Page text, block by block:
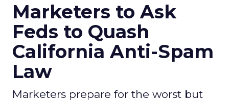
Marketers to Ask
Feds to Quash
California Anti-Spam
Law
Marketers prepare for the worst but